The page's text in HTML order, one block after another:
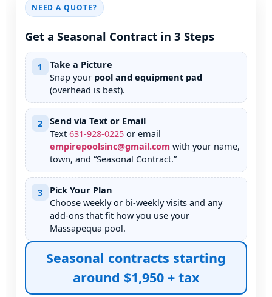
NEED A QUOTE?
Get a Seasonal Contract in 3 Steps
1
Take a Picture
Snap your pool and equipment pad
(overhead is best).
2
Send via Text or Email
Text 631-928-0225 or email
empirepoolsinc@gmail.com with your name,
town, and “Seasonal Contract.”
3
Pick Your Plan
Choose weekly or bi-weekly visits and any
add-ons that fit how you use your
pool.
Seasonal contracts starting
around $1,950 + tax